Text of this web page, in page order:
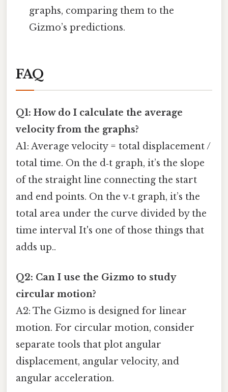
graphs, comparing them to the
Gizmo’s predictions.
FAQ
Q1: How do I calculate the average
velocity from the graphs?
A1: Average velocity = total displacement /
total time. On the d‑t graph, it’s the slope
of the straight line connecting the start
and end points. On the v‑t graph, it’s the
total area under the curve divided by the
time interval It's one of those things that
adds up..
Q2: Can I use the Gizmo to study
circular motion?
A2: The Gizmo is designed for linear
motion. For circular motion, consider
separate tools that plot angular
displacement, angular velocity, and
angular acceleration.